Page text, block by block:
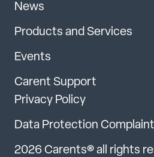
News
Products and Services
Events
Carent Support
Privacy Policy
Data Protection
2026 Carents® all rights